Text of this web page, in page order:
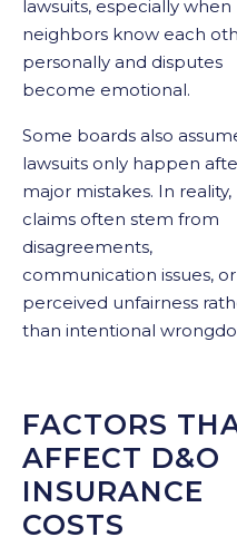
lawsuits, especially when
neighbors know each
personally and disputes
become emotional.
Some boards also
lawsuits only happen
major mistakes. In reality,
claims often stem from
disagreements,
communication issues, or
perceived unfairness
than intentional
FACTORS
AFFECT D&O
INSURANCE
COSTS